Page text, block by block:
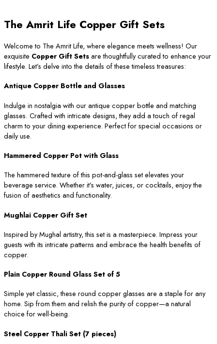
The Amrit Life Copper Gift Sets
Welcome to The Amrit Life, where elegance meets wellness! Our
exquisite Copper Gift Setsare thoughtfully curated to enhance your
lifestyle. Let’s delve into the details of these timeless treasures:
Antique Copper Bottle and Glasses
Indulge in nostalgia with our antique copper bottle and matching
glasses. Crafted with intricate designs, they add a touch of regal
charm to your dining experience. Perfect for special occasions or
daily use.
Hammered Copper Pot with Glass
The hammered texture of this pot-and-glass set elevates your
beverage service. Whether it’s water, juices, or cocktails, enjoy the
fusion of aesthetics and functionality.
Mughlai Copper Gift Set
Inspired by Mughal artistry, this set is a masterpiece. Impress your
guests with its intricate patterns and embrace the health benefits of
copper.
Plain Copper Round Glass Set of 5
Simple yet classic, these round copper glasses are a staple for any
home. Sip from them and relish the purity of copper—a natural
choice for well-being.
Steel Copper Thali Set (7 pieces)